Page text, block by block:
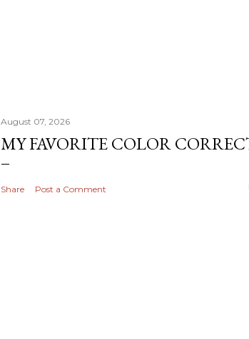
August 07, 2026
MY FAVORITE COLOR
Share Post a Comment